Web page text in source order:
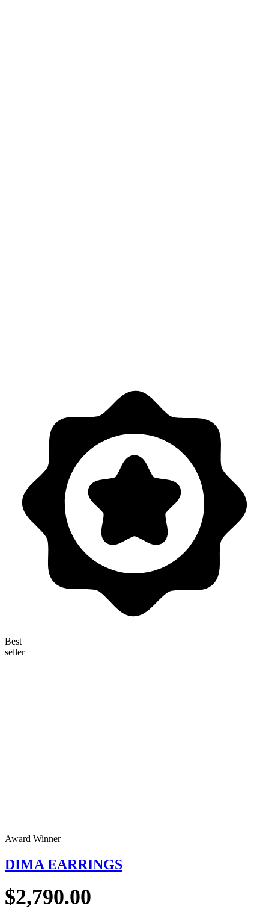
Best
seller
Award Winner
DIMA EARRINGS
$2,790.00